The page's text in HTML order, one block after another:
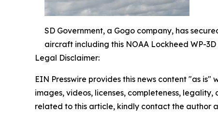
SD Government, a Gogo company, has
aircraft including this NOAA Lockheed WP-3D
Legal Disclaimer:
EIN Presswire provides this news content "as
images, videos, licenses, completeness,
related to this article, kindly contact the author